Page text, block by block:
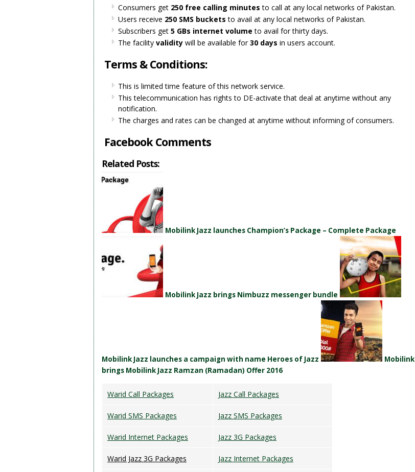
Consumers get 250 free calling minutes to call at any local networks of Pakistan.
Users receive 250 SMS buckets to avail at any local networks of Pakistan.
Subscribers get 5 GBs internet volume to avail for thirty days.
The facility validity will be available for30 days in users account.
Terms & Conditions:
This is limited time feature of this network service.
This telecommunication has rights to DE-activate that deal at anytime without any
notification.
The charges and rates can be changed at anytime without informing of consumers.
Facebook Comments
Related Posts:
Mobilink Jazz launches Champion’s Package – Complete Package
Mobilink Jazz brings Nimbuzz messenger bundle
Mobilink Jazz launches a campaign with name Heroes of Jazz
Mobilink
brings Mobilink Jazz Ramzan (Ramadan) Offer 2016
Warid Call Packages Jazz Call Packages
Warid SMS Packages Jazz SMS Packages
Warid Internet Packages Jazz 3G Packages
Warid Jazz 3G Packages Jazz Internet Packages